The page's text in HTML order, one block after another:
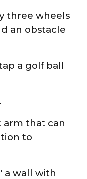
three wheels
an obstacle
a golf ball
arm that can
to
a wall with